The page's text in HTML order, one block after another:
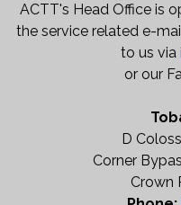
ACTT's Head Office is
the service related e-
to us via
or our
D
Corner
Crown